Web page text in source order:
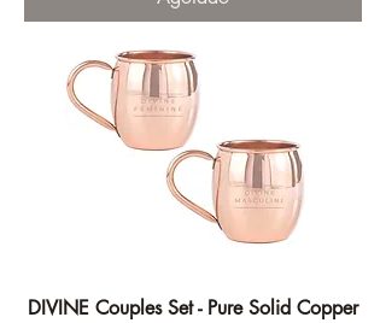
DIVINE Couples Set - Pure Solid Copper